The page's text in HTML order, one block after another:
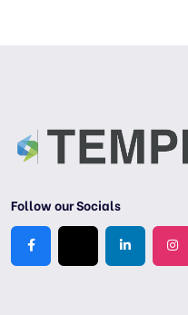
Follow our Socials